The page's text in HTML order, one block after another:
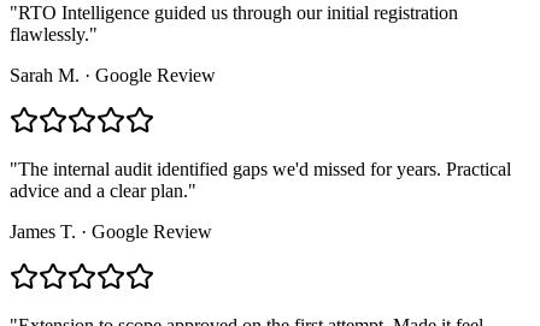
"RTO Intelligence guided us through our initial registration
flawlessly."
Sarah M. · Google Review
"The internal audit identified gaps we'd missed for years. Practical
advice and a clear plan."
James T. · Google Review